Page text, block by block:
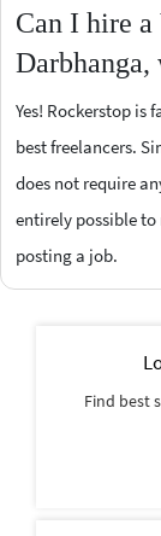
Can I hire
Darbhanga,
Yes! Rockerstop is
best freelancers.
does not require
entirely possible
posting a job.
Find best